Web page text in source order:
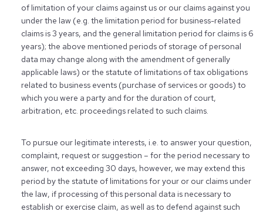
of limitation of your claims against us or our claims against you
under the law (e.g. the limitation period for business-related
claims is 3 years, and the general limitation period for claims is 6
years); the above mentioned periods of storage of personal
data may change along with the amendment of generally
applicable laws) or the statute of limitations of tax obligations
related to business events (purchase of services or goods) to
which you were a party and for the duration of court,
arbitration, etc. proceedings related to such claims.
To pursue our legitimate interests, i.e. to answer your question,
complaint, request or suggestion – for the period necessary to
answer, not exceeding 30 days, however, we may extend this
period by the statute of limitations for your or our claims under
the law, if processing of this personal data is necessary to
establish or exercise claim, as well as to defend against such